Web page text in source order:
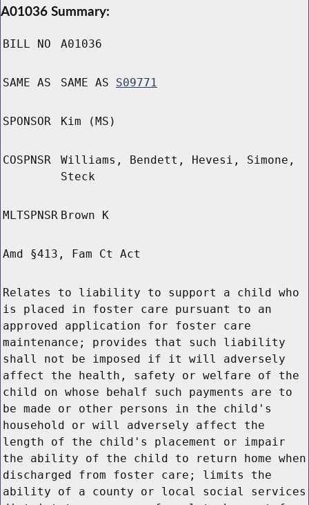
A01036 Summary:
BILL NO A01036
SAME AS SAME AS S09771
SPONSOR Kim (MS)
COSPNSR
Williams, Bendett, Hevesi, Simone,
Steck
MLTSPNSR Brown K
Amd §413, Fam Ct Act
Relates to liability to support a child who
is placed in foster care pursuant to an
approved application for foster care
maintenance; provides that such liability
shall not be imposed if it will adversely
affect the health, safety or welfare of the
child on whose behalf such payments are to
be made or other persons in the child's
household or will adversely affect the
length of the child's placement or impair
the ability of the child to return home when
discharged from foster care; limits the
ability of a county or local social services